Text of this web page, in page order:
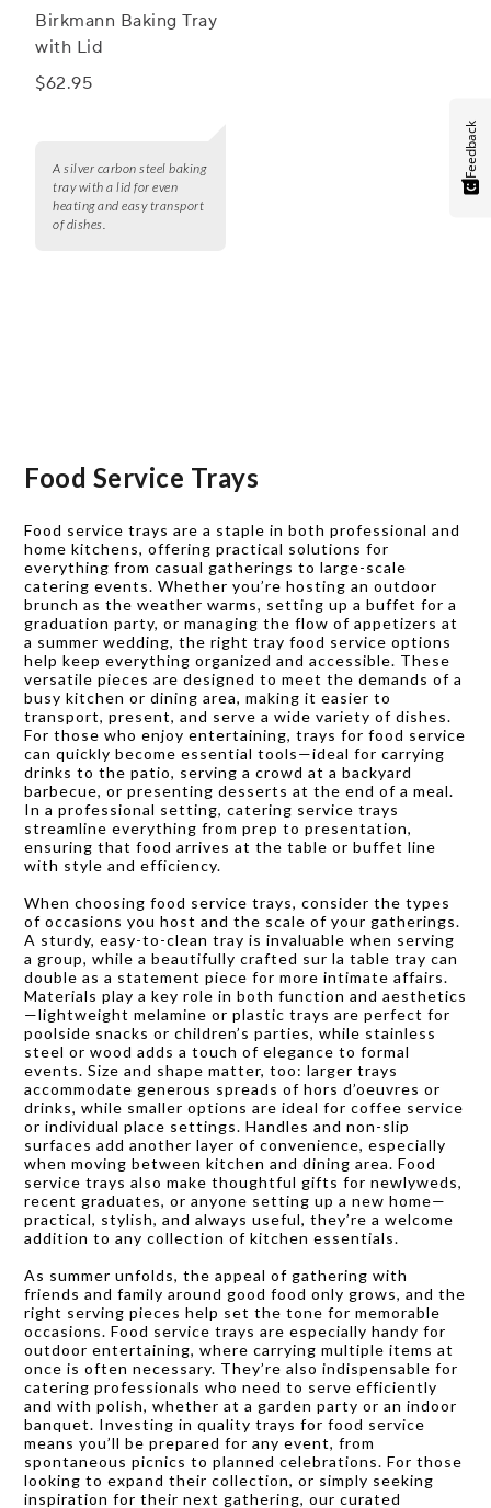
Birkmann Baking Tray
with Lid
$62.95
A silver carbon steel baking
tray with a lid for even
heating and easy transport
of dishes.
Food Service Trays
Food service trays are a staple in both professional and
home kitchens, offering practical solutions for
everything from casual gatherings to large-scale
catering events. Whether you’re hosting an outdoor
brunch as the weather warms, setting up a buffet for a
graduation party, or managing the flow of appetizers at
a summer wedding, the right tray food service options
help keep everything organized and accessible. These
versatile pieces are designed to meet the demands of a
busy kitchen or dining area, making it easier to
transport, present, and serve a wide variety of dishes.
For those who enjoy entertaining, trays for food service
can quickly become essential tools—ideal for carrying
drinks to the patio, serving a crowd at a backyard
barbecue, or presenting desserts at the end of a meal.
In a professional setting, catering service trays
streamline everything from prep to presentation,
ensuring that food arrives at the table or buffet line
with style and efficiency.
When choosing food service trays, consider the types
of occasions you host and the scale of your gatherings.
A sturdy, easy-to-clean tray is invaluable when serving
a group, while a beautifully crafted sur la table tray can
double as a statement piece for more intimate affairs.
Materials play a key role in both function and aesthetics
—lightweight melamine or plastic trays are perfect for
poolside snacks or children’s parties, while stainless
steel or wood adds a touch of elegance to formal
events. Size and shape matter, too: larger trays
accommodate generous spreads of hors d’oeuvres or
drinks, while smaller options are ideal for coffee service
or individual place settings. Handles and non-slip
surfaces add another layer of convenience, especially
when moving between kitchen and dining area. Food
service trays also make thoughtful gifts for newlyweds,
recent graduates, or anyone setting up a new home—
practical, stylish, and always useful, they’re a welcome
addition to any collection of kitchen essentials.
As summer unfolds, the appeal of gathering with
friends and family around good food only grows, and the
right serving pieces help set the tone for memorable
occasions. Food service trays are especially handy for
outdoor entertaining, where carrying multiple items at
once is often necessary. They’re also indispensable for
catering professionals who need to serve efficiently
and with polish, whether at a garden party or an indoor
banquet. Investing in quality trays for food service
means you’ll be prepared for any event, from
spontaneous picnics to planned celebrations. For those
looking to expand their collection, or simply seeking
inspiration for their next gathering, our curated
Feedback